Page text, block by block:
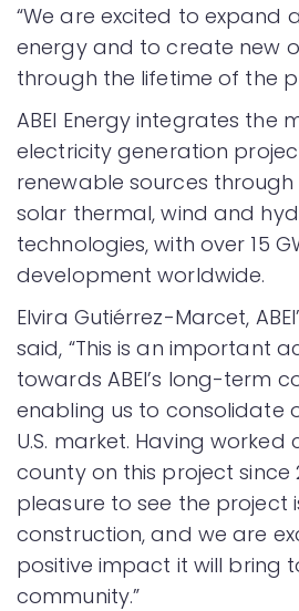
“We are excited to expand
energy and to create new
through the lifetime of the
ABEI Energy integrates the
electricity generation
renewable sources
solar thermal, wind and
technologies, with over 15
development worldwide.
Elvira Gutiérrez-Marcet,
said, “This is an important
towards ABEI’s long-term
enabling us to consolidate
U.S. market. Having worked
county on this project since
pleasure to see the project
construction, and we are
positive impact it will bring
community.”